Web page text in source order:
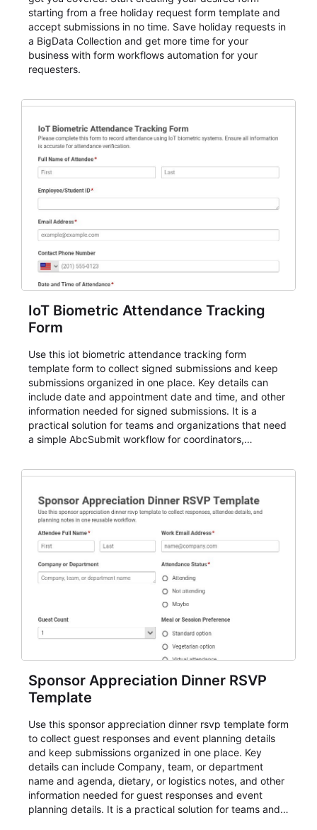
starting from a free holiday request form template and
accept submissions in no time. Save holiday requests in
a BigData Collection and get more time for your
business with form workflows automation for your
requesters.
IoT Biometric Attendance Tracking
Form
Use this iot biometric attendance tracking form
template form to collect signed submissions and keep
submissions organized in one place. Key details can
include date and appointment date and time, and other
information needed for signed submissions. It is a
practical solution for teams and organizations that need
a simple AbcSubmit workflow for coordinators,
Sponsor Appreciation Dinner RSVP
Template
Use this sponsor appreciation dinner rsvp template form
to collect guest responses and event planning details
and keep submissions organized in one place. Key
details can include Company, team, or department
name and agenda, dietary, or logistics notes, and other
information needed for guest responses and event
planning details. It is a practical solution for teams and